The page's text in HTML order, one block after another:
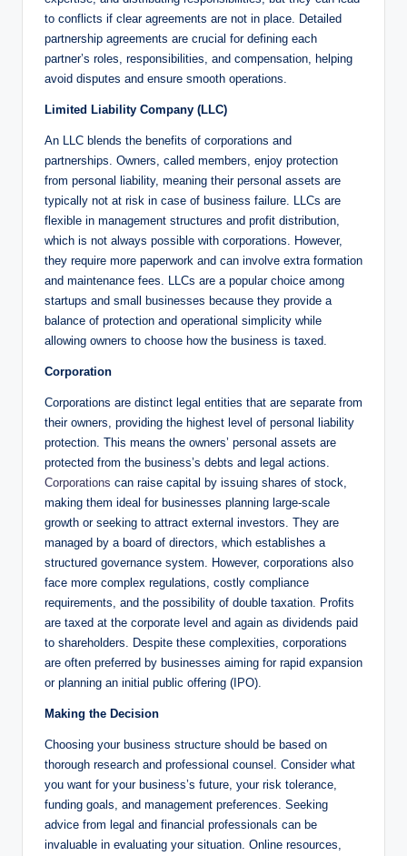
to conflicts if clear agreements are not in place. Detailed
partnership agreements are crucial for defining each
partner’s roles, responsibilities, and compensation, helping
avoid disputes and ensure smooth operations.
Limited Liability Company (LLC)
An LLC blends the benefits of corporations and
partnerships. Owners, called members, enjoy protection
from personal liability, meaning their personal assets are
typically not at risk in case of business failure. LLCs are
flexible in management structures and profit distribution,
which is not always possible with corporations. However,
they require more paperwork and can involve extra formation
and maintenance fees. LLCs are a popular choice among
startups and small businesses because they provide a
balance of protection and operational simplicity while
allowing owners to choose how the business is taxed.
Corporation
Corporations are distinct legal entities that are separate from
their owners, providing the highest level of personal liability
protection. This means the owners’ personal assets are
protected from the business’s debts and legal actions.
Corporations can raise capital by issuing shares of stock,
making them ideal for businesses planning large-scale
growth or seeking to attract external investors. They are
managed by a board of directors, which establishes a
structured governance system. However, corporations also
face more complex regulations, costly compliance
requirements, and the possibility of double taxation. Profits
are taxed at the corporate level and again as dividends paid
to shareholders. Despite these complexities, corporations
are often preferred by businesses aiming for rapid expansion
or planning an initial public offering (IPO).
Making the Decision
Choosing your business structure should be based on
thorough research and professional counsel. Consider what
you want for your business’s future, your risk tolerance,
funding goals, and management preferences. Seeking
advice from legal and financial professionals can be
invaluable in evaluating your situation. Online resources,